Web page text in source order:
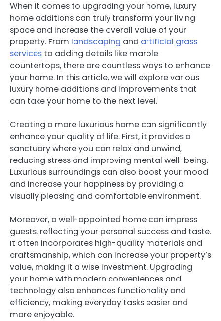
When it comes to upgrading your home, luxury
home additions can truly transform your living
space and increase the overall value of your
property. From landscaping and artificial grass
services to adding details like marble
countertops, there are countless ways to enhance
your home. In this article, we will explore various
luxury home additions and improvements that
can take your home to the next level.
Creating a more luxurious home can significantly
enhance your quality of life. First, it provides a
sanctuary where you can relax and unwind,
reducing stress and improving mental well-being.
Luxurious surroundings can also boost your mood
and increase your happiness by providing a
visually pleasing and comfortable environment.
Moreover, a well-appointed home can impress
guests, reflecting your personal success and taste.
It often incorporates high-quality materials and
craftsmanship, which can increase your property’s
value, making it a wise investment. Upgrading
your home with modern conveniences and
technology also enhances functionality and
efficiency, making everyday tasks easier and
more enjoyable.